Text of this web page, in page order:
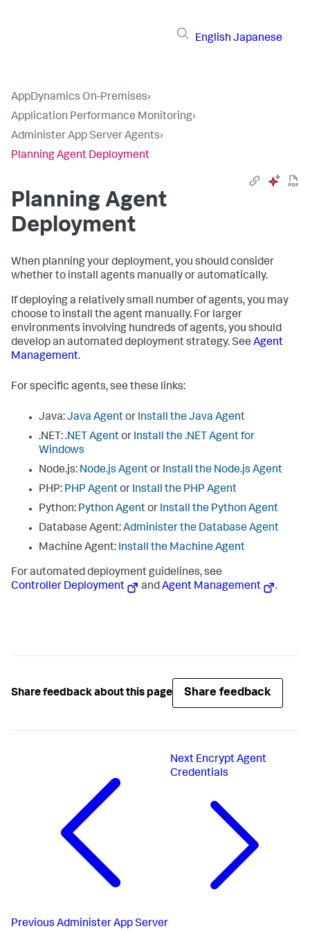
English Japanese
AppDynamics On-Premises›
Application Performance Monitoring›
Administer App Server Agents›
Planning Agent Deployment
Planning Agent
Deployment
When planning your deployment, you should consider
whether to install agents manually or automatically.
If deploying a relatively small number of agents, you may
choose to install the agent manually. For larger
environments involving hundreds of agents, you should
develop an automated deployment strategy. See Agent
Management.
For specific agents, see these links:
Java:Java Agentor Install the Java Agent
.NET:.NET Agentor Install the .NET Agent for
Windows
Node.js: Node.js Agentor Install the Node.js Agent
PHP: PHP Agentor Install the PHP Agent
Python: Python Agentor Install the Python Agent
Database Agent:Administer the Database Agent
Machine Agent: Install the Machine Agent
For automated deployment guidelines, see
Controller Deployment
andAgent Management .
Share feedback about this page Share feedback
Previous Administer App Server
Next Encrypt Agent
Credentials